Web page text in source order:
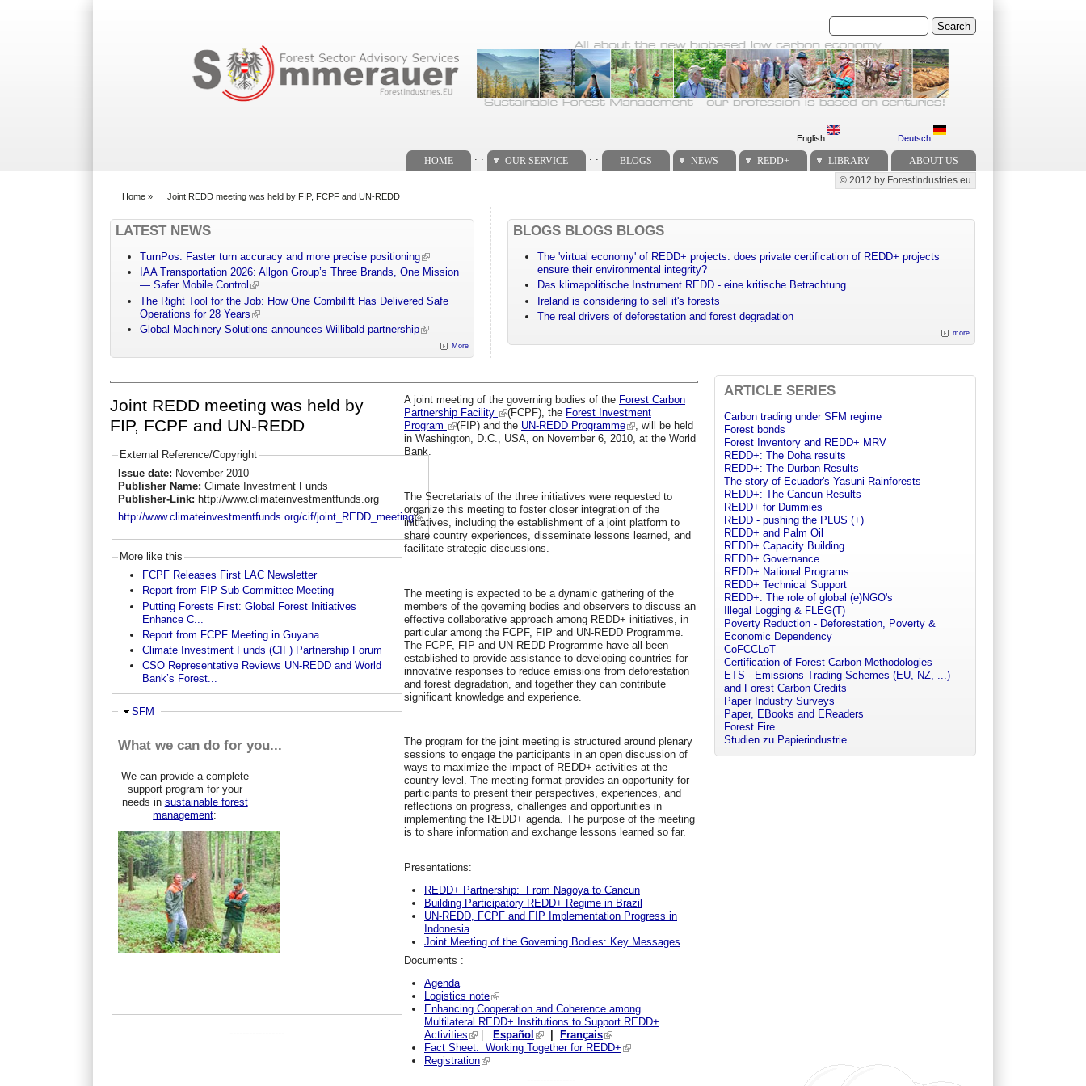
Search
English Deutsch
HOME OUR SERVICE BLOGS NEWS REDD+ LIBRARY ABOUT US
Secondary menu
© 2012 by ForestIndustries.eu
Home » Joint REDD meeting was held by FIP, FCPF and UN-REDD
LATEST NEWS
TurnPos: Faster turn accuracy and more precise positioning
IAA Transportation 2026: Allgon Group’s Three Brands, One Mission
— Safer Mobile Control
The Right Tool for the Job: How One Combilift Has Delivered Safe
Operations for 28 Years
Global Machinery Solutions announces Willibald partnership
More
BLOGS BLOGS BLOGS
The 'virtual economy' of REDD+ projects: does private certification of REDD+ projects
ensure their environmental integrity?
Das klimapolitische Instrument REDD - eine kritische Betrachtung
Ireland is considering to sell it's forests
The real drivers of deforestation and forest degradation
more
Joint REDD meeting was held by
FIP, FCPF and UN-REDD
External Reference/Copyright
Issue date: November 2010
Publisher Name: Climate Investment Funds
Publisher-Link: http://www.climateinvestmentfunds.org
http://www.climateinvestmentfunds.org/cif/joint_REDD_meeting
More like this
FCPF Releases First LAC Newsletter
Report from FIP Sub-Committee Meeting
Putting Forests First: Global Forest Initiatives
Enhance C...
Report from FCPF Meeting in Guyana
Climate Investment Funds (CIF) Partnership Forum
CSO Representative Reviews UN-REDD and World
Bank’s Forest...
Hide
SFM
What we can do for you...
We can provide a complete
support program for your
needs in sustainable forest
management:
-----------------
A joint meeting of the governing bodies of the Forest Carbon
Partnership Facility
(FCPF), the Forest Investment
Program
(FIP) and the UN-REDD Programme
, will be held
in Washington, D.C., USA, on November 6, 2010, at the World
Bank.
The Secretariats of the three initiatives were requested to
organize this meeting to foster closer integration of the
initiatives, including the establishment of a joint platform to
share country experiences, disseminate lessons learned, and
facilitate strategic discussions.
The meeting is expected to be a dynamic gathering of the
members of the governing bodies and observers to discuss an
effective collaborative approach among REDD+ initiatives, in
particular among the FCPF, FIP and UN-REDD Programme.
The FCPF, FIP and UN-REDD Programme have all been
established to provide assistance to developing countries for
innovative responses to reduce emissions from deforestation
and forest degradation, and together they can contribute
significant knowledge and experience.
The program for the joint meeting is structured around plenary
sessions to engage the participants in an open discussion of
ways to maximize the impact of REDD+ activities at the
country level. The meeting format provides an opportunity for
participants to present their perspectives, experiences, and
reflections on progress, challenges and opportunities in
implementing the REDD+ agenda. The purpose of the meeting
is to share information and exchange lessons learned so far.
Presentations:
REDD+ Partnership: From Nagoya to Cancun
Building Participatory REDD+ Regime in Brazil
UN-REDD, FCPF and FIP Implementation Progress in
Indonesia
Joint Meeting of the Governing Bodies: Key Messages
Documents :
Agenda
Logistics note
Enhancing Cooperation and Coherence among
Multilateral REDD+ Institutions to Support REDD+
Activities
Español
Français
Fact Sheet: Working Together for REDD+
Registration
---------------
ARTICLE SERIES
Carbon trading under SFM regime
Forest bonds
Forest Inventory and REDD+ MRV
REDD+: The Doha results
REDD+: The Durban Results
The story of Ecuador's Yasuni Rainforests
REDD+: The Cancun Results
REDD+ for Dummies
REDD - pushing the PLUS (+)
REDD+ and Palm Oil
REDD+ Capacity Building
REDD+ Governance
REDD+ National Programs
REDD+ Technical Support
REDD+: The role of global (e)NGO's
Illegal Logging & FLEG(T)
Poverty Reduction - Deforestation, Poverty &
Economic Dependency
CoFCCLoT
Certification of Forest Carbon Methodologies
ETS - Emissions Trading Schemes (EU, NZ, ...)
and Forest Carbon Credits
Paper Industry Surveys
Paper, EBooks and EReaders
Forest Fire
Studien zu Papierindustrie